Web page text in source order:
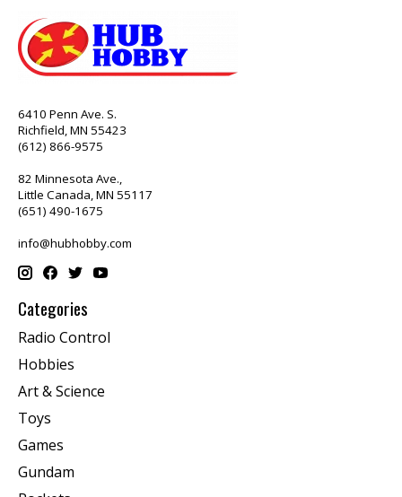
6410 Penn Ave. S.
Richfield, MN 55423
(612) 866-9575
82 Minnesota Ave.,
Little Canada, MN 55117
(651) 490-1675
info@hubhobby.com
Categories
Radio Control
Hobbies
Art & Science
Toys
Games
Gundam